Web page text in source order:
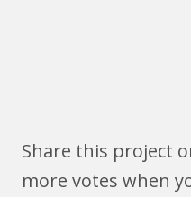
Share this project
more votes when